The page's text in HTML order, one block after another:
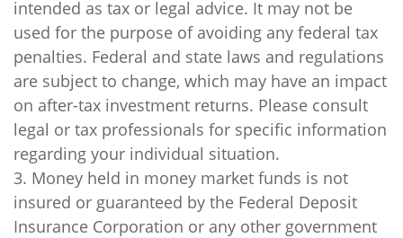
intended as tax or legal advice. It may not be
used for the purpose of avoiding any federal tax
penalties. Federal and state laws and regulations
are subject to change, which may have an impact
on after-tax investment returns. Please consult
legal or tax professionals for specific information
regarding your individual situation.
3. Money held in money market funds is not
insured or guaranteed by the Federal Deposit
Insurance Corporation or any other government